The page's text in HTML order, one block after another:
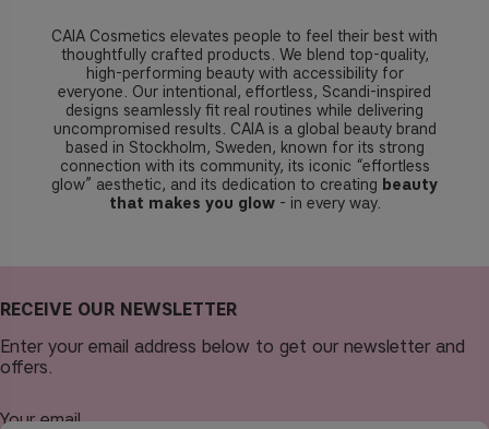
CAIA Cosmetics elevates people to feel their best with
thoughtfully crafted products. We blend top-quality,
high-performing beauty with accessibility for
everyone. Our intentional, effortless, Scandi-inspired
designs seamlessly fit real routines while delivering
uncompromised results. CAIA is a global beauty brand
based in Stockholm, Sweden, known for its strong
connection with its community, its iconic “effortless
glow” aesthetic, and its dedication to creating beauty
that makes you glow - in every way.
RECEIVE OUR NEWSLETTER
Enter your email address below to get our newsletter and
offers.
Your email